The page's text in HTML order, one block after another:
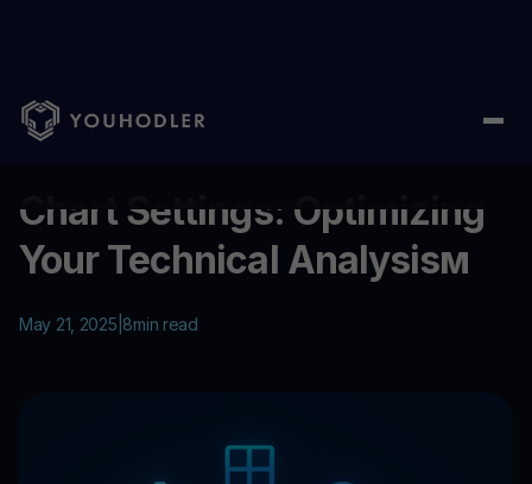
Home Education/Chart Settings: Optimizing Your Technical
Chart Settings: Optimizing
Your Technical Analysisм
May 21, 2025 8min read